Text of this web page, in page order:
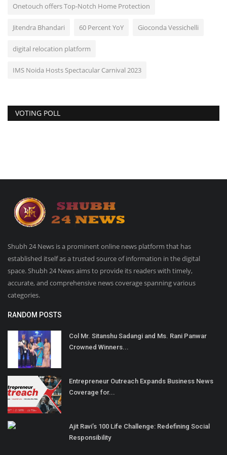
Onetouch offers Top-Notch Home Protection
Jitendra Bhandari 60 Percent YoY Gioconda Vessichelli
digital relocation platform
IMS Noida Hosts Spectacular Carnival 2023
VOTING POLL
Shubh 24 News is a prominent online news platform that has
established itself as a trusted source of information in the digital
space. Shubh 24 News aims to provide its readers with timely,
accurate, and comprehensive news coverage spanning various
categories.
RANDOM POSTS
Col Mr. Sitanshu Sadangi and Ms. Rani Panwar
Crowned Winners...
Entrepreneur Outreach Expands Business News
Coverage for...
Ajit Ravi’s 100 Life Challenge: Redefining Social
Responsibility